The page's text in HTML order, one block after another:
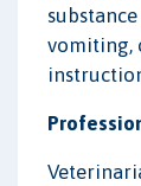
vomiting,